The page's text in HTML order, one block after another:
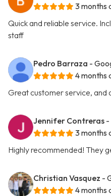
3 months
Quick and reliable service.
staff
Pedro Barraza -
4 months
Great customer service, and
Jennifer Contreras -
3 months
Highly recommended! They
Christian Vasquez -
4 months